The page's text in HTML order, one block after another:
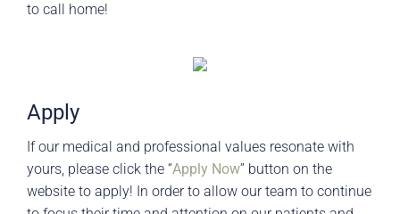
to call home!
Apply
If our medical and professional values resonate with
yours, please click the “Apply Now” button on the
website to apply! In order to allow our team to continue